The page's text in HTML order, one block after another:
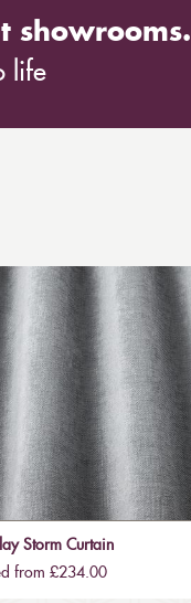
showrooms.
life
Storm Curtain
from £234.00